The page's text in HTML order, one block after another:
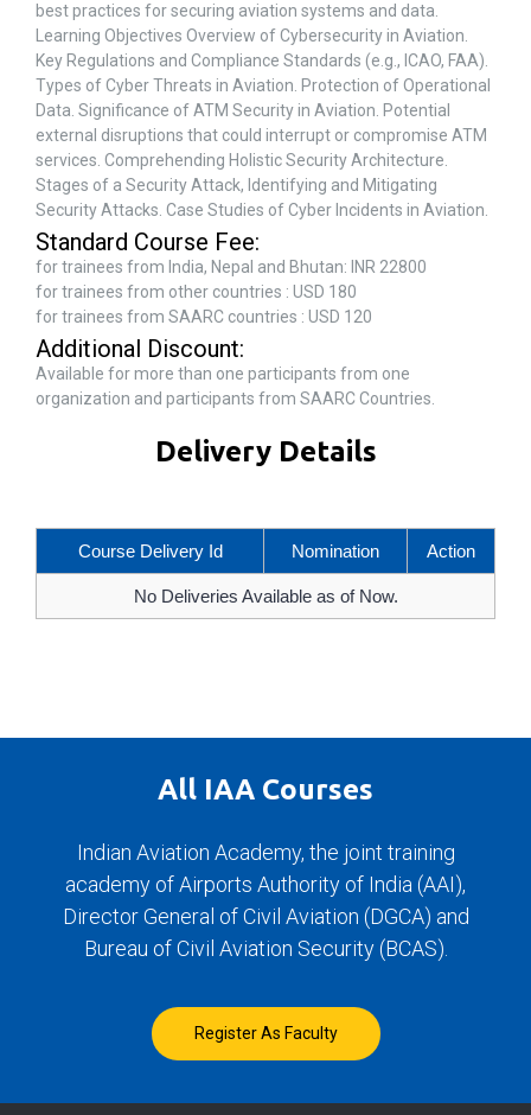
best practices for securing aviation systems and data.
Learning Objectives Overview of Cybersecurity in Aviation.
Key Regulations and Compliance Standards (e.g., ICAO, FAA).
Types of Cyber Threats in Aviation. Protection of Operational
Data. Significance of ATM Security in Aviation. Potential
external disruptions that could interrupt or compromise ATM
services. Comprehending Holistic Security Architecture.
Stages of a Security Attack, Identifying and Mitigating
Security Attacks. Case Studies of Cyber Incidents in Aviation.
Standard Course Fee:
for trainees from India, Nepal and Bhutan: INR 22800
for trainees from other countries : USD 180
for trainees from SAARC countries : USD 120
Additional Discount:
Available for more than one participants from one
organization and participants from SAARC Countries.
Delivery Details
Course Delivery Id Nomination Action
No Deliveries Available as of Now.
All IAA Courses
Indian Aviation Academy, the joint training
academy of Airports Authority of India (AAI),
Director General of Civil Aviation (DGCA) and
Bureau of Civil Aviation Security (BCAS).
Register As Faculty